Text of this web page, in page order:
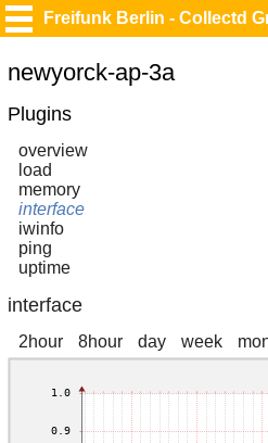
Freifunk Berlin - Collectd
newyorck-ap-3a
Plugins
overview
load
memory
interface
iwinfo
ping
uptime
interface
2hour 8hour day week